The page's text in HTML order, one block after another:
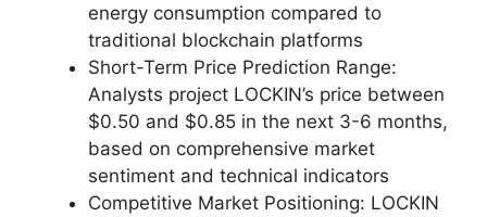
energy consumption compared to
traditional blockchain platforms
Short-Term Price Prediction Range:
Analysts project LOCKIN’s price between
$0.50 and $0.85 in the next 3-6 months,
based on comprehensive market
sentiment and technical indicators
Competitive Market Positioning: LOCKIN